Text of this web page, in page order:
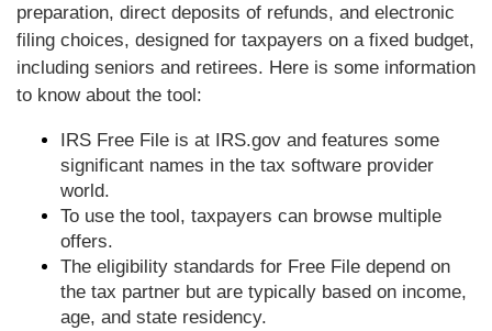
preparation, direct deposits of refunds, and electronic
filing choices, designed for taxpayers on a fixed budget,
including seniors and retirees. Here is some information
to know about the tool:
IRS Free File is at IRS.gov and features some
significant names in the tax software provider
world.
To use the tool, taxpayers can browse multiple
offers.
The eligibility standards for Free File depend on
the tax partner but are typically based on income,
age, and state residency.